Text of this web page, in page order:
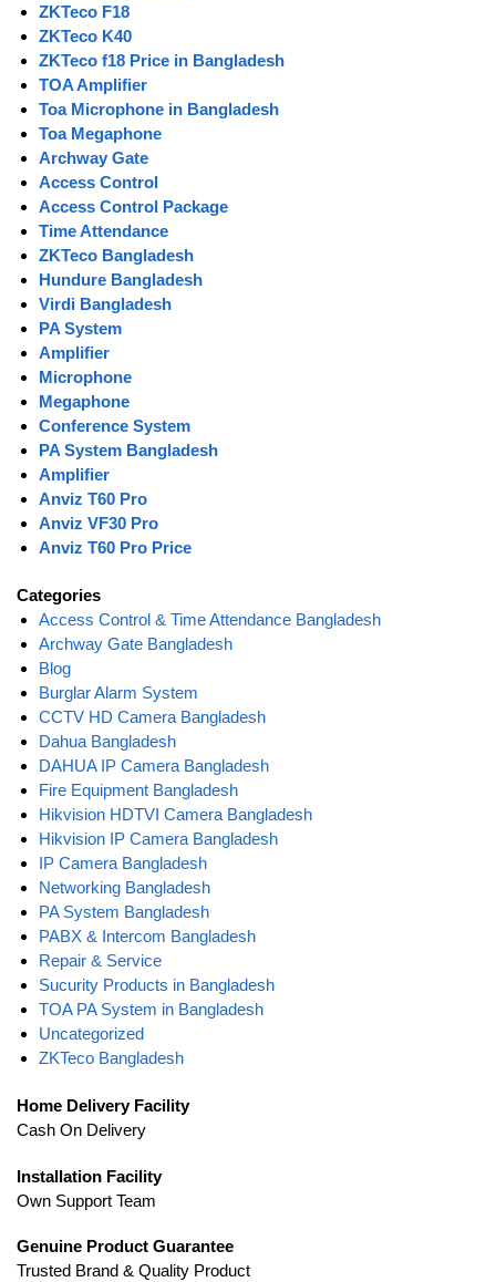
ZKTeco F18
ZKTeco K40
ZKTeco f18 Price in Bangladesh
TOA Amplifier
Toa Microphone in Bangladesh
Toa Megaphone
Archway Gate
Access Control
Access Control Package
Time Attendance
ZKTeco Bangladesh
Hundure Bangladesh
Virdi Bangladesh
PA System
Amplifier
Microphone
Megaphone
Conference System
PA System Bangladesh
Amplifier
Anviz T60 Pro
Anviz VF30 Pro
Anviz T60 Pro Price
Categories
Access Control & Time Attendance Bangladesh
Archway Gate Bangladesh
Blog
Burglar Alarm System
CCTV HD Camera Bangladesh
Dahua Bangladesh
DAHUA IP Camera Bangladesh
Fire Equipment Bangladesh
Hikvision HDTVI Camera Bangladesh
Hikvision IP Camera Bangladesh
IP Camera Bangladesh
Networking Bangladesh
PA System Bangladesh
PABX & Intercom Bangladesh
Repair & Service
Sucurity Products in Bangladesh
TOA PA System in Bangladesh
Uncategorized
ZKTeco Bangladesh
Home Delivery Facility
Cash On Delivery
Installation Facility
Own Support Team
Genuine Product Guarantee
Trusted Brand & Quality Product